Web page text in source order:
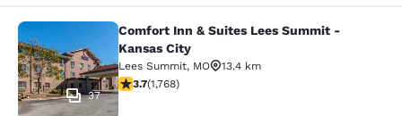
Comfort Inn & Suites Lees Summit
37
Comfort Inn & Suites Lees Summit -
Kansas City
Lees Summit, MO
13.4 km
3.69 stars rating. Good. 1768 reviews
3.7(1,768)